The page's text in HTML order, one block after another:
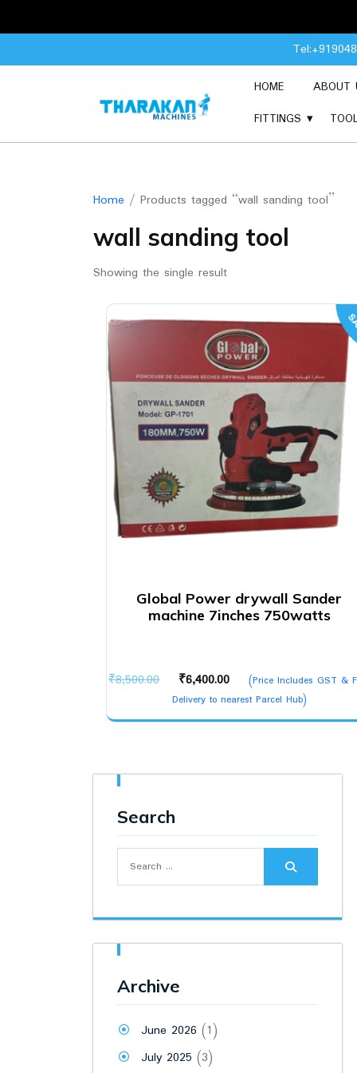
to
HOME
ABOUT
FITTINGS
Home / Products tagged “wall sanding tool”
wall sanding tool
Showing the single result
Global Power drywall Sander
machine 7inches 750watts
₹8,500.00
Original
price
was:
₹6,400.00
Current
price
is:
(Price Includes GST &
Delivery to nearest Parcel Hub)
Search
for:
Archive
June 2026 (1)
July 2025 (3)